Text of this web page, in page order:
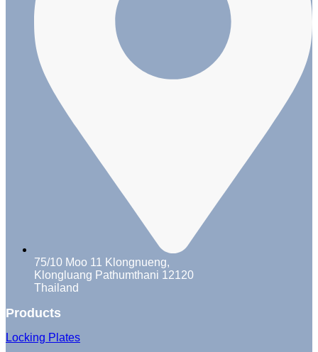
75/10 Moo 11 Klongnueng,
Klongluang Pathumthani 12120
Thailand
Products
Locking Plates